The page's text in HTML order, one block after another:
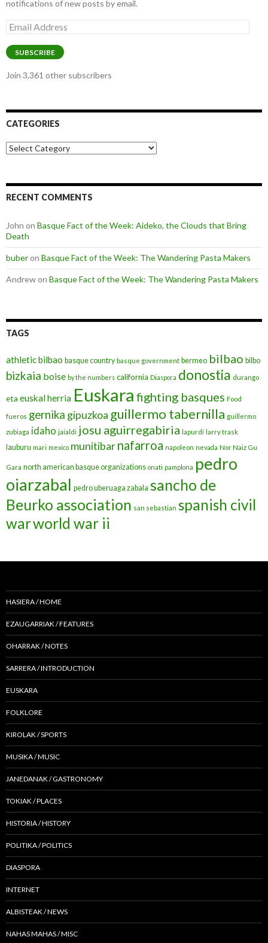
notifications of new posts by email.
Email
Address
SUBSCRIBE
Join 3,361 other subscribers
CATEGORIES
Categories
RECENT COMMENTS
John on Basque Fact of the Week: Aideko, the Clouds that Bring
Death
buberon Basque Fact of the Week: The Wandering Pasta Makers
Andrewon Basque Fact of the Week: The Wandering Pasta Makers
TAGS
athletic bilbao basque country basque government bermeo bilbao bilbo
bizkaia boise by the numbers california Diaspora donostia durango
eta euskal herria Euskara fighting basques Food
fueros gernika gipuzkoa guillermo tabernilla guillermo
zubiaga idaho jaialdi josu aguirregabiria lapurdi larry trask
lauburu mari mexico munitibarnafarroa napoleon nevada Nor Naiz Gu
Gara north american basque organizations onati pamplona pedro
oiarzabal pedro uberuaga zabala sancho de
Beurko association san sebastian spanish civil
warworld war ii
HASIERA / HOME
EZAUGARRIAK / FEATURES
OHARRAK / NOTES
SARRERA / INTRODUCTION
EUSKARA
FOLKLORE
KIROLAK / SPORTS
MUSIKA / MUSIC
JANEDANAK / GASTRONOMY
TOKIAK / PLACES
HISTORIA / HISTORY
POLITIKA / POLITICS
DIASPORA
INTERNET
ALBISTEAK / NEWS
NAHAS MAHAS / MISC